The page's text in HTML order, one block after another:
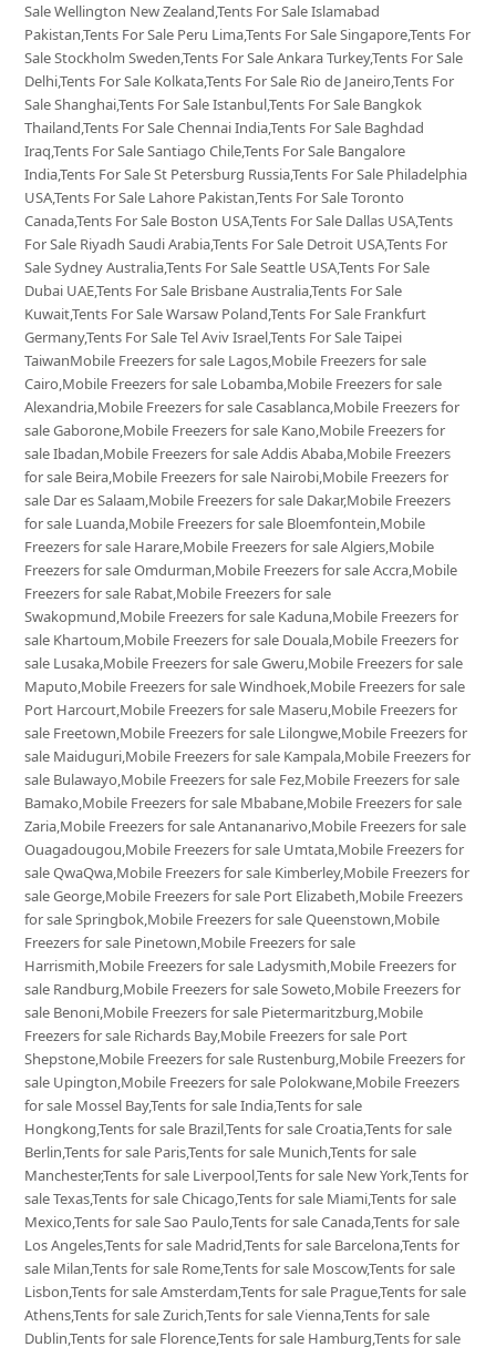
Sale Wellington New Zealand,Tents For Sale Islamabad
Pakistan,Tents For Sale Peru Lima,Tents For Sale Singapore,Tents For
Sale Stockholm Sweden,Tents For Sale Ankara Turkey,Tents For Sale
Delhi,Tents For Sale Kolkata,Tents For Sale Rio de Janeiro,Tents For
Sale Shanghai,Tents For Sale Istanbul,Tents For Sale Bangkok
Thailand,Tents For Sale Chennai India,Tents For Sale Baghdad
Iraq,Tents For Sale Santiago Chile,Tents For Sale Bangalore
India,Tents For Sale St Petersburg Russia,Tents For Sale Philadelphia
USA,Tents For Sale Lahore Pakistan,Tents For Sale Toronto
Canada,Tents For Sale Boston USA,Tents For Sale Dallas USA,Tents
For Sale Riyadh Saudi Arabia,Tents For Sale Detroit USA,Tents For
Sale Sydney Australia,Tents For Sale Seattle USA,Tents For Sale
Dubai UAE,Tents For Sale Brisbane Australia,Tents For Sale
Kuwait,Tents For Sale Warsaw Poland,Tents For Sale Frankfurt
Germany,Tents For Sale Tel Aviv Israel,Tents For Sale Taipei
TaiwanMobile Freezers for sale Lagos,Mobile Freezers for sale
Cairo,Mobile Freezers for sale Lobamba,Mobile Freezers for sale
Alexandria,Mobile Freezers for sale Casablanca,Mobile Freezers for
sale Gaborone,Mobile Freezers for sale Kano,Mobile Freezers for
sale Ibadan,Mobile Freezers for sale Addis Ababa,Mobile Freezers
for sale Beira,Mobile Freezers for sale Nairobi,Mobile Freezers for
sale Dar es Salaam,Mobile Freezers for sale Dakar,Mobile Freezers
for sale Luanda,Mobile Freezers for sale Bloemfontein,Mobile
Freezers for sale Harare,Mobile Freezers for sale Algiers,Mobile
Freezers for sale Omdurman,Mobile Freezers for sale Accra,Mobile
Freezers for sale Rabat,Mobile Freezers for sale
Swakopmund,Mobile Freezers for sale Kaduna,Mobile Freezers for
sale Khartoum,Mobile Freezers for sale Douala,Mobile Freezers for
sale Lusaka,Mobile Freezers for sale Gweru,Mobile Freezers for sale
Maputo,Mobile Freezers for sale Windhoek,Mobile Freezers for sale
Port Harcourt,Mobile Freezers for sale Maseru,Mobile Freezers for
sale Freetown,Mobile Freezers for sale Lilongwe,Mobile Freezers for
sale Maiduguri,Mobile Freezers for sale Kampala,Mobile Freezers for
sale Bulawayo,Mobile Freezers for sale Fez,Mobile Freezers for sale
Bamako,Mobile Freezers for sale Mbabane,Mobile Freezers for sale
Zaria,Mobile Freezers for sale Antananarivo,Mobile Freezers for sale
Ouagadougou,Mobile Freezers for sale Umtata,Mobile Freezers for
sale QwaQwa,Mobile Freezers for sale Kimberley,Mobile Freezers for
sale George,Mobile Freezers for sale Port Elizabeth,Mobile Freezers
for sale Springbok,Mobile Freezers for sale Queenstown,Mobile
Freezers for sale Pinetown,Mobile Freezers for sale
Harrismith,Mobile Freezers for sale Ladysmith,Mobile Freezers for
sale Randburg,Mobile Freezers for sale Soweto,Mobile Freezers for
sale Benoni,Mobile Freezers for sale Pietermaritzburg,Mobile
Freezers for sale Richards Bay,Mobile Freezers for sale Port
Shepstone,Mobile Freezers for sale Rustenburg,Mobile Freezers for
sale Upington,Mobile Freezers for sale Polokwane,Mobile Freezers
for sale Mossel Bay,Tents for sale India,Tents for sale
Hongkong,Tents for sale Brazil,Tents for sale Croatia,Tents for sale
Berlin,Tents for sale Paris,Tents for sale Munich,Tents for sale
Manchester,Tents for sale Liverpool,Tents for sale New York,Tents for
sale Texas,Tents for sale Chicago,Tents for sale Miami,Tents for sale
Mexico,Tents for sale Sao Paulo,Tents for sale Canada,Tents for sale
Los Angeles,Tents for sale Madrid,Tents for sale Barcelona,Tents for
sale Milan,Tents for sale Rome,Tents for sale Moscow,Tents for sale
Lisbon,Tents for sale Amsterdam,Tents for sale Prague,Tents for sale
Athens,Tents for sale Zurich,Tents for sale Vienna,Tents for sale
Dublin,Tents for sale Florence,Tents for sale Hamburg,Tents for sale